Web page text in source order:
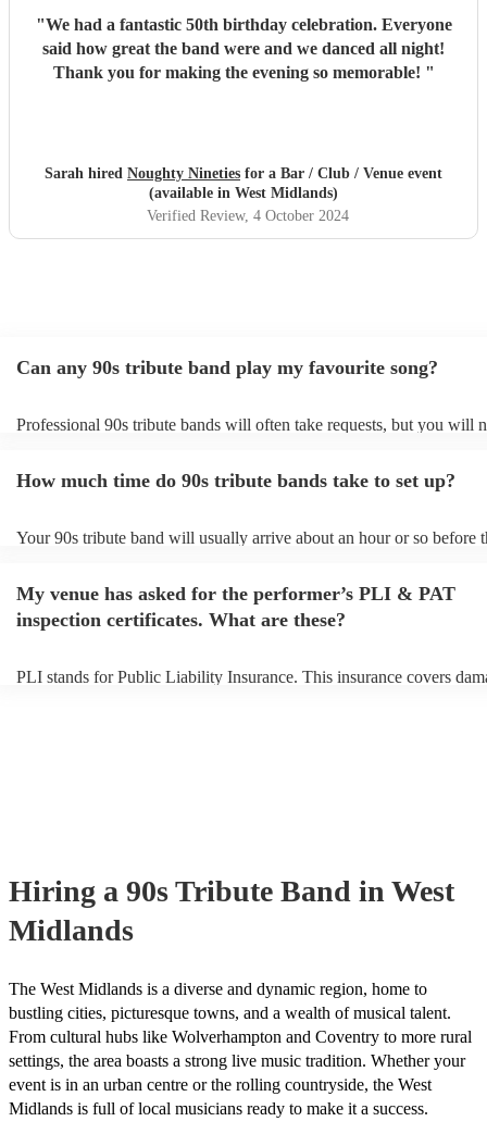
"We had a fantastic 50th birthday celebration. Everyone
said how great the band were and we danced all night!
Thank you for making the evening so memorable! "
Sarah hired Noughty Nineties for a Bar / Club / Venue event
(available in West Midlands)
Verified Review, 4 October 2024
Can any 90s tribute band play my favourite song?
Professional 90s tribute bands will often take requests, but you will
You can view the 90s tribute band's song list on their Encore profile.
How much time do 90s tribute bands take to set up?
Your 90s tribute band will usually arrive about an hour or so before
prior to their arrival.
My venue has asked for the performer’s PLI & PAT
inspection certificates. What are these?
PLI stands for Public Liability Insurance. This insurance covers
Hiring a 90s Tribute Band in West
Midlands
The West Midlands is a diverse and dynamic region, home to
bustling cities, picturesque towns, and a wealth of musical talent.
From cultural hubs like Wolverhampton and Coventry to more rural
settings, the area boasts a strong live music tradition. Whether your
event is in an urban centre or the rolling countryside, the West
Midlands is full of local musicians ready to make it a success.